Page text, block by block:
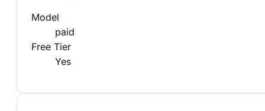
Model
paid
Free Tier
Yes